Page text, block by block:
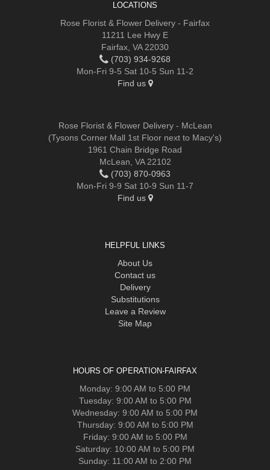
LOCATIONS
Rose Florist & Flower Delivery - Fairfax
11211 Lee Hwy E
Fairfax, VA 22030
(703) 934-9268
Mon-Fri 9-5 Sat 10-5 Sun 11-2
Find us
Rose Florist & Flower Delivery - McLean
(Tysons Corner Mall 1st Floor next to Macy's)
1961 Chain Bridge Road
McLean, VA 22102
(703) 870-0963
Mon-Fri 9-9 Sat 10-9 Sun 11-7
Find us
HELPFUL LINKS
About Us
Contact us
Delivery
Substitutions
Leave a Review
Site Map
HOURS OF OPERATION-FAIRFAX
Monday: 9:00 AM to 5:00 PM
Tuesday: 9:00 AM to 5:00 PM
Wednesday: 9:00 AM to 5:00 PM
Thursday: 9:00 AM to 5:00 PM
Friday: 9:00 AM to 5:00 PM
Saturday: 10:00 AM to 5:00 PM
Sunday: 11:00 AM to 2:00 PM